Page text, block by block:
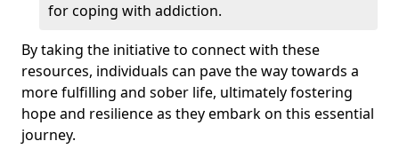
for coping with addiction.
By taking the initiative to connect with these
resources, individuals can pave the way towards a
more fulfilling and sober life, ultimately fostering
hope and resilience as they embark on this essential
journey.